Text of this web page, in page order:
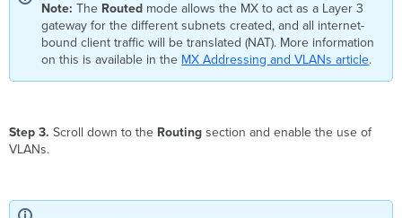
Note: The Routed mode allows the MX to act as a Layer 3
gateway for the different subnets created, and all internet-
bound client traffic will be translated (NAT). More information
on this is available in the MX Addressing and VLANs article.
Step 3. Scroll down to the Routing section and enable the use of
VLANs.